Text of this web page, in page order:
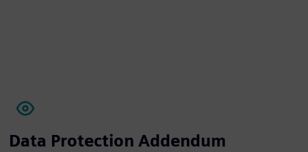
Data Protection Addendum